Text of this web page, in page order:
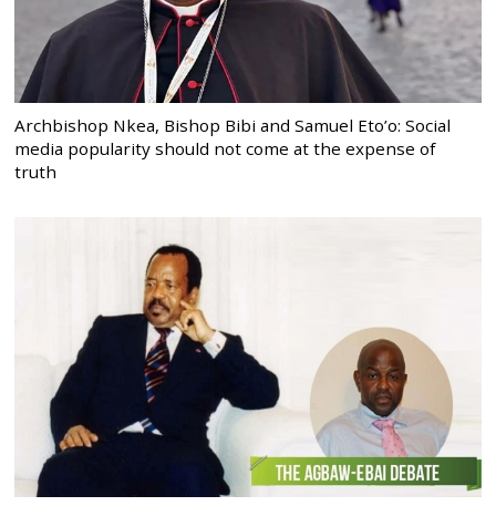
Archbishop Nkea, Bishop Bibi and Samuel Eto’o: Social
media popularity should not come at the expense of
truth